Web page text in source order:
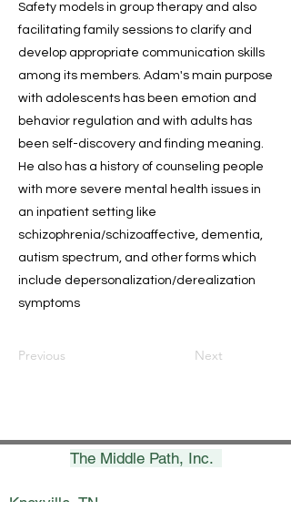
Safety models in group therapy and also
facilitating family sessions to clarify and
develop appropriate communication skills
among its members. Adam's main purpose
with adolescents has been emotion and
behavior regulation and with adults has
been self-discovery and finding meaning.
He also has a history of counseling people
with more severe mental health issues in
an inpatient setting like
schizophrenia/schizoaffective, dementia,
autism spectrum, and other forms which
include depersonalization/derealization
symptoms
Previous Next
The Middle Path, Inc.
Knoxville, TN